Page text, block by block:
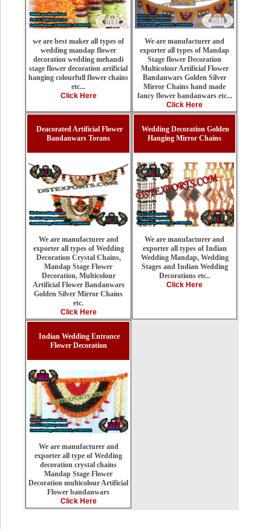
we are best maker all types of
wedding mandap flower
decoration wedding mehandi
stage flower decoration artificial
hanging colourfull flower chains
etc...
Click Here
We are manufacturer and
exporter all types of Mandap
Stage flower Decoration
Multicolour Artificial Flower
Bandanwars Golden Silver
Mirror Chains hand made
fancy flower bandanwars etc...
Click Here
Deacorated Artificial Flower
Bandanwars Torans
We are manufacturer and
exporter all types of Wedding
Decoration Crystal Chains,
Mandap Stage Flower
Decoration, Multicolour
Artificial Flower Bandanwars
Golden Silver Mirror Chains
etc.
Click Here
Wedding Decoration Golden
Hanging Mirror Chains
We are manufacturer and
exporter all types of Indian
Wedding Mandap, Wedding
Stages and Indian Wedding
Decorations etc..
Click Here
Indian Wedding Entrance
Flower Decoration
We are manufacturer and
exporter all type of Wedding
decoration crystal chains
Mandap Stage Flower
Decoration multicolour Artificial
Flower bandanwars
Click Here